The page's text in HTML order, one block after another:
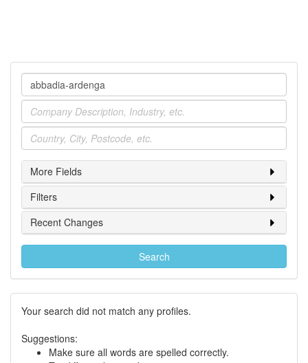
Company
Industry
Location
More Fields
Filters
Recent Changes
Search
Your search did not match any profiles.
Suggestions:
Make sure all words are spelled correctly.